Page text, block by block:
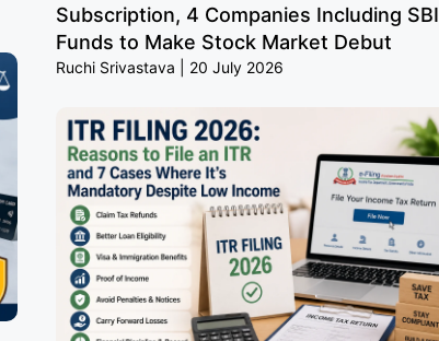
Subscription, 4 Companies Including SBI
Funds to Make Stock Market Debut
Ruchi Srivastava 20 July 2026